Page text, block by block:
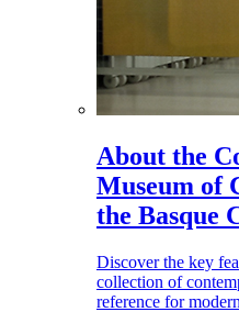
About the
Museum of
the Basque
Discover the key
collection of
reference for